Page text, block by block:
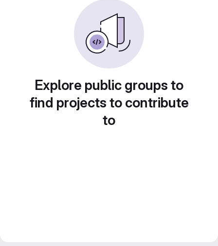
Explore public groups to
find projects to contribute
to